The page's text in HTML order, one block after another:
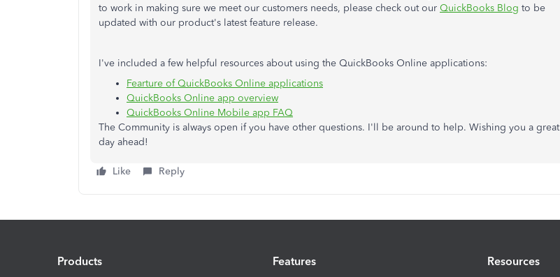
to work in making sure we meet our customers needs, please check out our QuickBooks Blog to be
updated with our product's latest feature release.
I've included a few helpful resources about using the QuickBooks Online applications:
Fearture of QuickBooks Online applications
QuickBooks Online app overview
QuickBooks Online Mobile app FAQ
The Community is always open if you have other questions. I'll be around to help. Wishing you a great
day ahead!
Like Reply
Products Features Resources